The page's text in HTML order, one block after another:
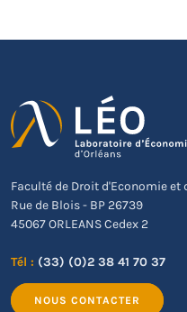
Faculté de Droit d'Economie et
Rue de Blois - BP 26739
45067 ORLEANS Cedex 2
Tél : (33) (0)2 38 41 70 37
NOUS CONTACTER